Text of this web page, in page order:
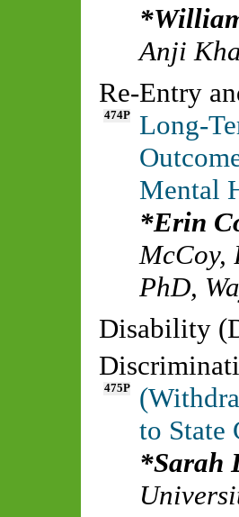
Anji
Re-Entry
474P
Long-
Mental
Erin
McCoy,
PhD,
Disability
475P
to State
Sarah